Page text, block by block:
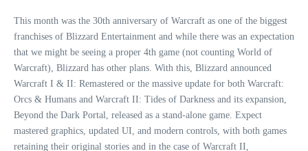
This month was the 30th anniversary of Warcraft as one of the biggest
franchises of Blizzard Entertainment and while there was an expectation
that we might be seeing a proper 4th game (not counting World of
Warcraft), Blizzard has other plans. With this, Blizzard announced
Warcraft I & II: Remastered or the massive update for both Warcraft:
Orcs & Humans and Warcraft II: Tides of Darkness and its expansion,
Beyond the Dark Portal, released as a stand-alone game. Expect
mastered graphics, updated UI, and modern controls, with both games
retaining their original stories and in the case of Warcraft II,